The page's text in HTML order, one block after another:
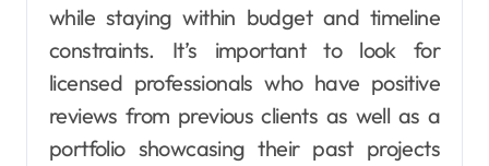
while staying within budget and timeline
constraints. It’s important to look for
licensed professionals who have positive
reviews from previous clients as well as a
portfolio showcasing their past projects